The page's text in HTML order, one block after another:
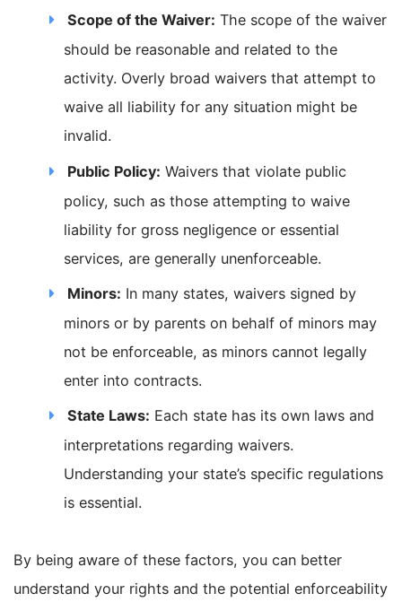
Scope of the Waiver: The scope of the waiver
should be reasonable and related to the
activity. Overly broad waivers that attempt to
waive all liability for any situation might be
invalid.
Public Policy: Waivers that violate public
policy, such as those attempting to waive
liability for gross negligence or essential
services, are generally unenforceable.
Minors: In many states, waivers signed by
minors or by parents on behalf of minors may
not be enforceable, as minors cannot legally
enter into contracts.
State Laws: Each state has its own laws and
interpretations regarding waivers.
Understanding your state’s specific regulations
is essential.
By being aware of these factors, you can better
understand your rights and the potential enforceability